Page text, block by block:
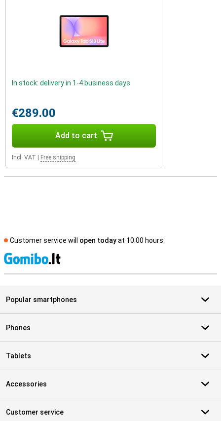
In stock: delivery in 1-4 business days
€289.00
Add to cart
Incl. VAT Free shipping
Customer service will open todayat 10.00 hours
Popular smartphones
Phones
Tablets
Accessories
Customer service